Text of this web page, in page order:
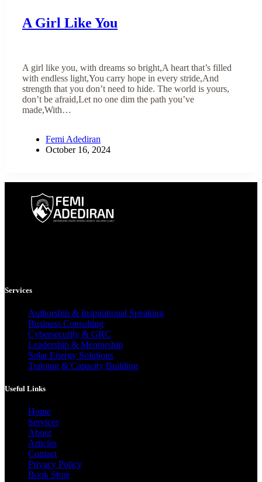
A Girl Like You
A girl like you, with dreams so bright,A heart that’s filled
with endless light,You carry hope in every stride,And
strength that you don’t need to hide. The world is yours,
don’t be afraid,Let no one dim the path you’ve
made,With…
Femi Adediran
October 16, 2024
Services
Authorship & Inspirational Speaking
Business Consulting
Cybersecurity & GRC
Leadership & Mentorship
Solar Energy Solutions
Training & Capacity Building
Useful Links
Home
Services
About
Articles
Contact
Privacy Policy
Book Store